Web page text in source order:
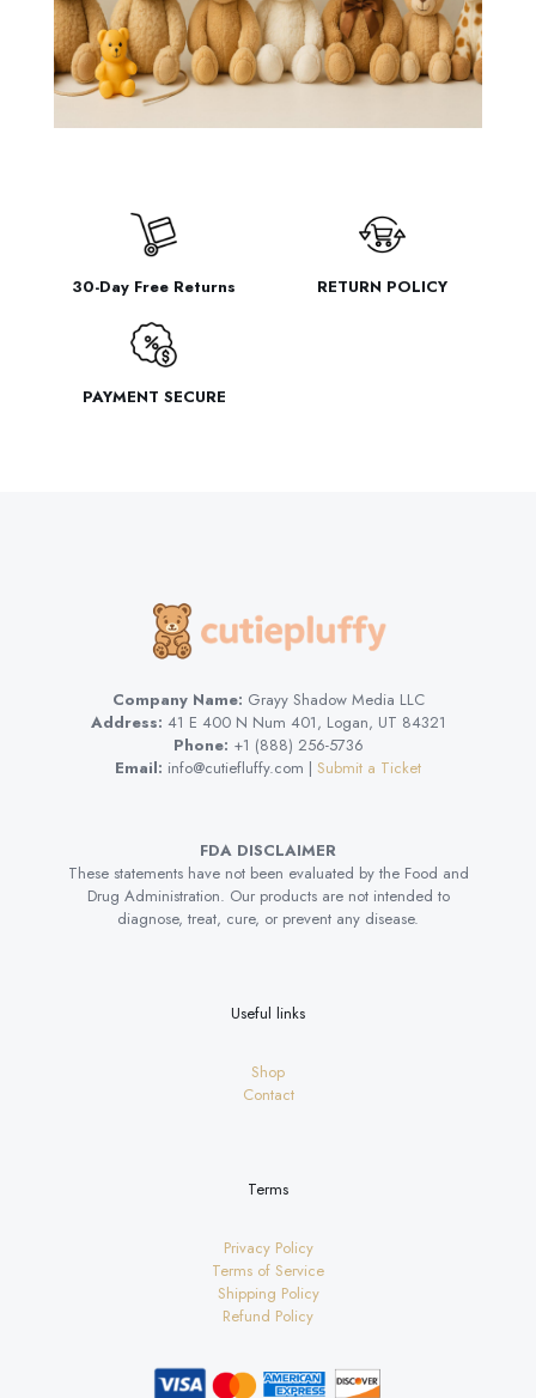
30-Day Free Returns RETURN POLICY
PAYMENT SECURE
Company Name: Grayy Shadow Media LLC
Address: 41 E 400 N Num 401, Logan, UT 84321
Phone: +1 (888) 256-5736
Email: info@cutiefluffy.com | Submit a Ticket
FDA DISCLAIMER
These statements have not been evaluated by the Food and
Drug Administration. Our products are not intended to
diagnose, treat, cure, or prevent any disease.
Useful links
Shop
Contact
Terms
Privacy Policy
Terms of Service
Shipping Policy
Refund Policy